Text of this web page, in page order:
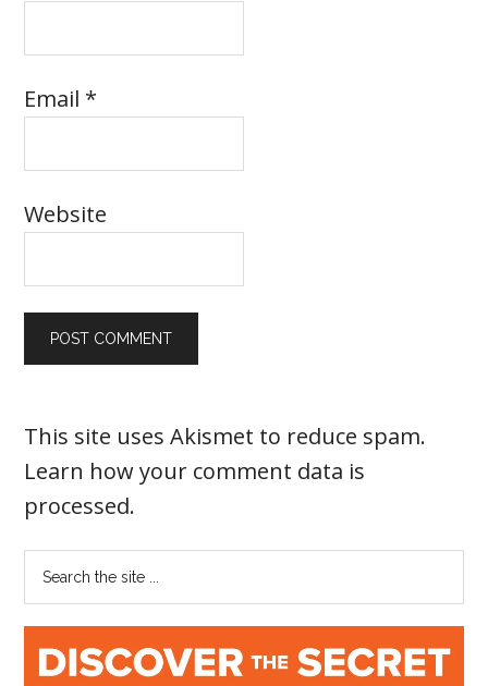
Email *
Website
This site uses Akismet to reduce spam.
Learn how your comment data is
processed.